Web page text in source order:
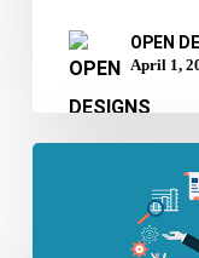
OPEN
April 1,
Communication